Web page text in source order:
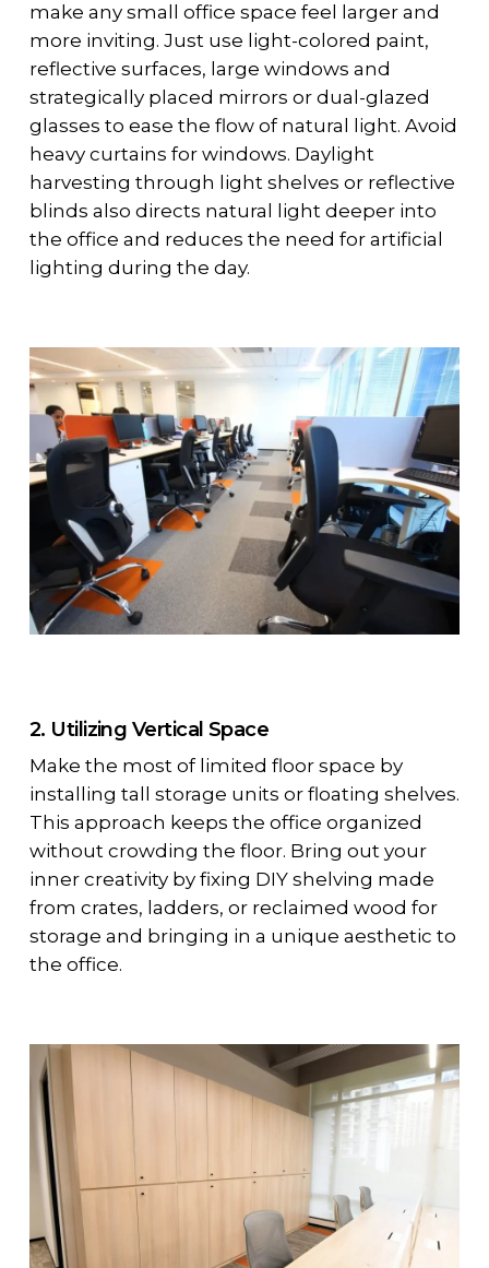
make any small office space feel larger and
more inviting. Just use light-colored paint,
reflective surfaces, large windows and
strategically placed mirrors or dual-glazed
glasses to ease the flow of natural light. Avoid
heavy curtains for windows. Daylight
harvesting through light shelves or reflective
blinds also directs natural light deeper into
the office and reduces the need for artificial
lighting during the day.
2. Utilizing Vertical Space
Make the most of limited floor space by
installing tall storage units or floating shelves.
This approach keeps the office organized
without crowding the floor. Bring out your
inner creativity by fixing DIY shelving made
from crates, ladders, or reclaimed wood for
storage and bringing in a unique aesthetic to
the office.